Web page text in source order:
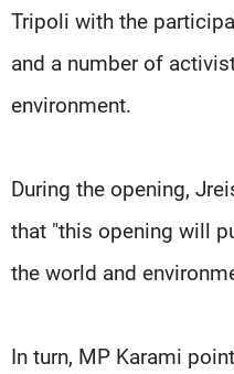
Tripoli with the
and a number of
environment.
During the opening,
that "this opening will
the world and
In turn, MP Karami